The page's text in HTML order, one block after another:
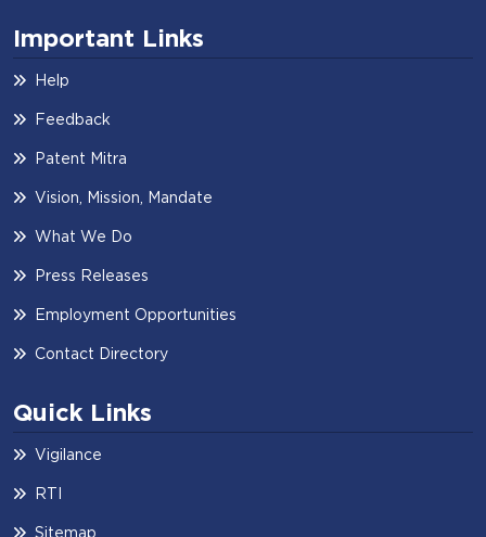
Important Links
Help
Feedback
Patent Mitra
Vision, Mission, Mandate
What We Do
Press Releases
Employment Opportunities
Contact Directory
Quick Links
Vigilance
RTI
Sitemap